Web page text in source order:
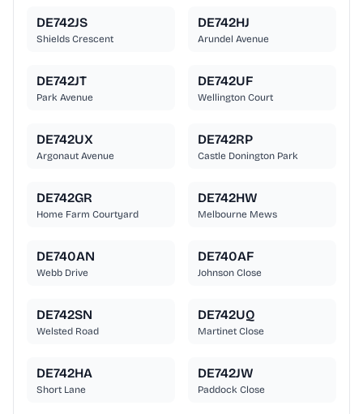
DE742JS
Shields Crescent
DE742HJ
Arundel Avenue
DE742JT
Park Avenue
DE742UF
Wellington Court
DE742UX
Argonaut Avenue
DE742RP
Castle Donington Park
DE742GR
Home Farm Courtyard
DE742HW
Melbourne Mews
DE740AN
Webb Drive
DE740AF
Johnson Close
DE742SN
Welsted Road
DE742UQ
Martinet Close
DE742HA
Short Lane
DE742JW
Paddock Close